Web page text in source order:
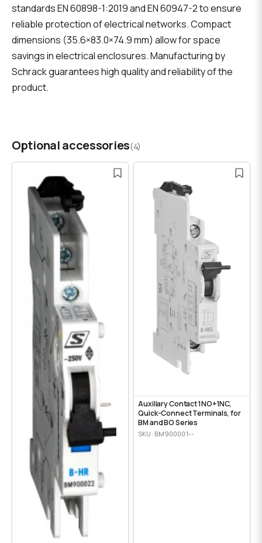
standards EN 60898-1:2019 and EN 60947-2 to ensure
reliable protection of electrical networks. Compact
dimensions (35.6×83.0×74.9 mm) allow for space
savings in electrical enclosures. Manufacturing by
Schrack guarantees high quality and reliability of the
product.
Optional accessories(4)
Auxiliary Contact 1NO+1NC,
Quick-Connect Terminals, for
BM and BO Series
SKU: BM900001--